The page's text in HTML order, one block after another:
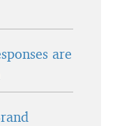
are